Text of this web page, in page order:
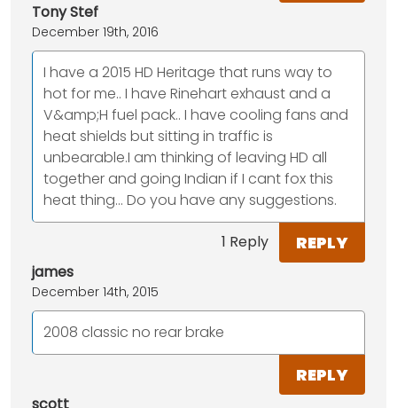
Tony Stef
December 19th, 2016
I have a 2015 HD Heritage that runs way to
hot for me.. I have Rinehart exhaust and a
V&amp;H fuel pack.. I have cooling fans and
heat shields but sitting in traffic is
unbearable.I am thinking of leaving HD all
together and going Indian if I cant fox this
heat thing... Do you have any suggestions.
1 Reply REPLY
james
December 14th, 2015
2008 classic no rear brake
REPLY
scott